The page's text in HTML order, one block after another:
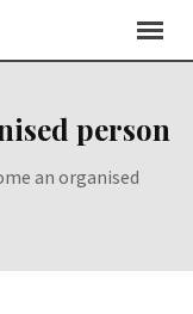
person
an organised